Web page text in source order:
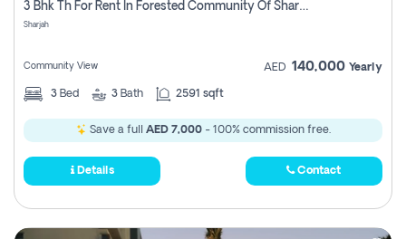
3 Bhk Th For Rent In Forested Community Of Sharjah, Masaar
Sharjah
Community View AED 140,000 Yearly
3 Bed 3 Bath 2591 sqft
Save a full AED 7,000- 100% commission free.
Details Contact